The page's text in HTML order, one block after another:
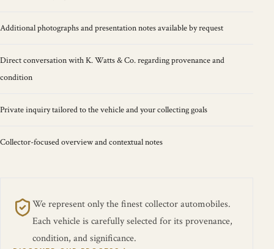
Additional photographs and presentation notes available by request
Direct conversation with K. Watts & Co. regarding provenance and
condition
Private inquiry tailored to the vehicle and your collecting goals
Collector-focused overview and contextual notes
We represent only the finest collector automobiles.
Each vehicle is carefully selected for its provenance,
condition, and significance.